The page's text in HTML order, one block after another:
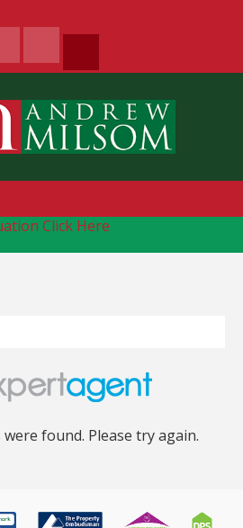
Click Here
found. Please try again.